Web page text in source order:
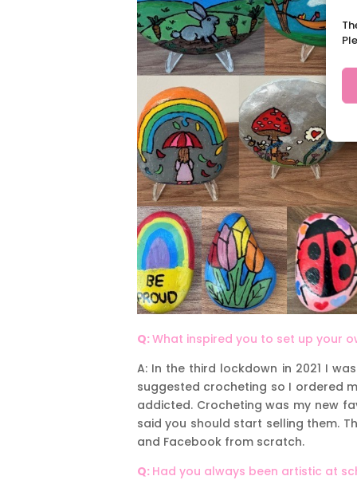
Q:What inspired you to set up your
A: In the third lockdown in 2021 I
suggested crocheting so I ordered
addicted. Crocheting was my new
said you should start selling them.
and Facebook from scratch.
Q: Had you always been artistic at